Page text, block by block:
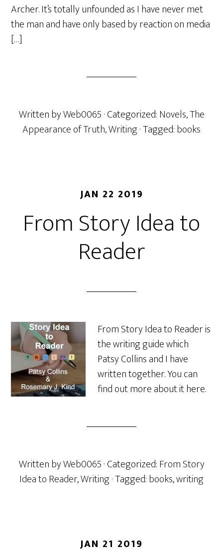
Archer. It’s totally unfounded as I have never met
the man and have only based by reaction on media
[…]
Written byWeb0065· Categorized:Novels,The
Appearance of Truth,Writing· Tagged:books
JAN 22 2019
From Story Idea to
Reader
From Story Idea to Reader is
the writing guide which
Patsy Collins and I have
written together. You can
find out more about it here.
Written byWeb0065· Categorized:From Story
Idea to Reader,Writing· Tagged:books,writing
JAN 21 2019